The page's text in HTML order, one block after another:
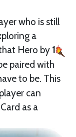
who is still
a
Hero by 1
paired with
to be. This
can
as a